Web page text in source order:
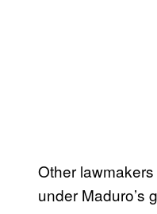
Other
under Maduro’s